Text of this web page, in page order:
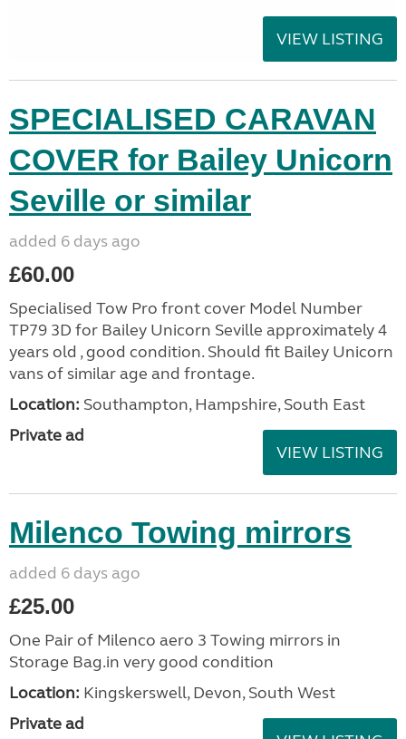
VIEW LISTING
SPECIALISED CARAVAN
COVER for Bailey Unicorn
Seville or similar
added 6 days ago
£60.00
Specialised Tow Pro front cover Model Number
TP79 3D for Bailey Unicorn Seville approximately 4
years old , good condition. Should fit Bailey Unicorn
vans of similar age and frontage.
Location: Southampton, Hampshire, South East
Private ad
VIEW LISTING
Milenco Towing mirrors
added 6 days ago
£25.00
One Pair of Milenco aero 3 Towing mirrors in
Storage Bag.in very good condition
Location: Kingskerswell, Devon, South West
Private ad